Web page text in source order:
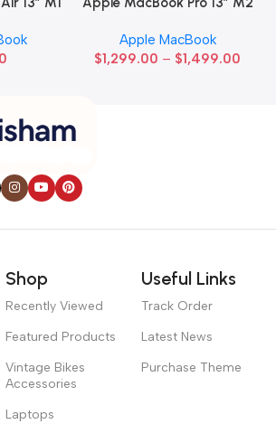
Apple MacBook
$1,299.00 – $1,499.00
Shop
Recently Viewed
Featured Products
Vintage Bikes
Accessories
Laptops
Useful Links
Track Order
Latest News
Purchase Theme